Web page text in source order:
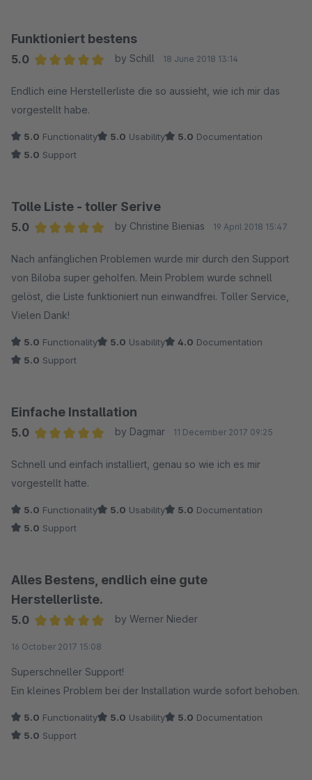
Funktioniert bestens
5.0
by Schill 18 June 2018 13:14
Endlich eine Herstellerliste die so aussieht, wie ich mir das
vorgestellt habe.
5.0 Functionality 5.0 Usability 5.0 Documentation
5.0 Support
Tolle Liste - toller Serive
5.0
by Christine Bienias 19 April 2018 15:47
Nach anfänglichen Problemen wurde mir durch den Support
von Biloba super geholfen. Mein Problem wurde schnell
gelöst, die Liste funktioniert nun einwandfrei. Toller Service,
Vielen Dank!
5.0 Functionality 5.0 Usability 4.0 Documentation
5.0 Support
Einfache Installation
5.0
by Dagmar 11 December 2017 09:25
Schnell und einfach installiert, genau so wie ich es mir
vorgestellt hatte.
5.0 Functionality 5.0 Usability 5.0 Documentation
5.0 Support
Alles Bestens, endlich eine gute
Herstellerliste.
5.0
by Werner Nieder
16 October 2017 15:08
Superschneller Support!
Ein kleines Problem bei der Installation wurde sofort behoben.
5.0 Functionality 5.0 Usability 5.0 Documentation
5.0 Support